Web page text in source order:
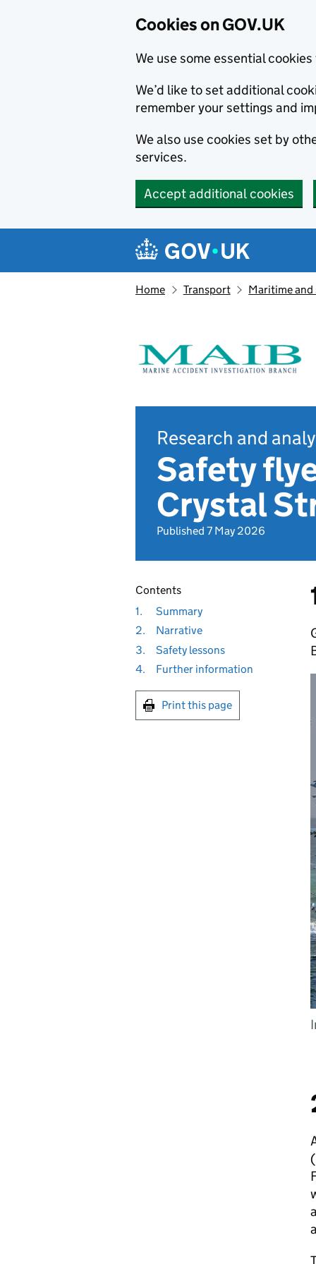
Cookies on GOV.UK
We use some essential
We’d like to set additional
remember your settings and
We also use cookies set by
services.
Accept additional cookies
Navigation menu
Home Transport Maritime
Research and
Safety
Crystal
Published 7 May 2026
Contents
1.
Summary
2.
Narrative
3.
Safety lessons
4.
Further information
Print this page